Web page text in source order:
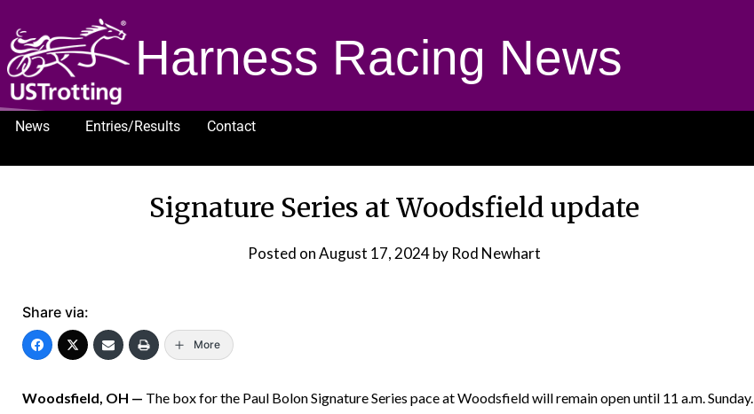
Harness Racing News
News Entries/Results
Contact
Signature Series at Woodsfield update
Posted onAugust 17, 2024 by Rod Newhart
Share via:
More
Woodsfield, OH — The box for the Paul Bolon Signature Series pace at Woodsfield will remain open until 11 a.m. Sunday.